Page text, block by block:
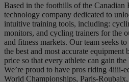
Based in the foothills of the Canadian
technology company dedicated to
intuitive training tools, including:
monitors, and cycling trainers for the
and fitness markets. Our team seeks
the best and most accurate equipment
price so that every athlete can gain
We’re proud to have pros riding 4iiii-
World Championships, Paris-